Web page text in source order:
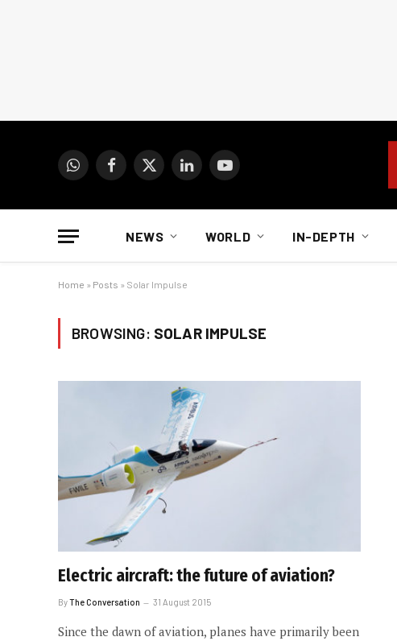
WhatsAppFacebook
X
LinkedInYouTube
NEWS WORLD IN-DEPTH
Home » Posts » Solar Impulse
BROWSING: SOLAR IMPULSE
Electric aircraft: the future of aviation?
ByThe Conversation 31 August 2015
Since the dawn of aviation, planes have primarily been